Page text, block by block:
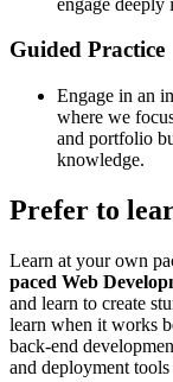
Guided Practice
Engage in an
where we
and portfolio
knowledge.
Prefer to
Learn at your own
paced Web
and learn to create
learn when it works
back-end
and deployment